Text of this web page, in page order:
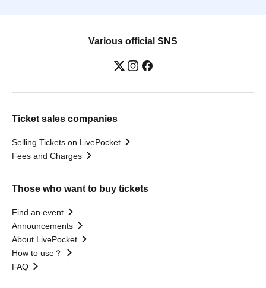
Various official SNS
Ticket sales companies
Selling Tickets on LivePocket
Fees and Charges
Those who want to buy tickets
Find an event
Announcements
About LivePocket
How to use？
FAQ